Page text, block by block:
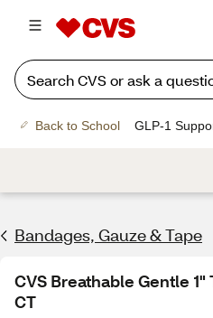
Back to School GLP-1
Bandages, Gauze & Tape
CVS Breathable Gentle
CT